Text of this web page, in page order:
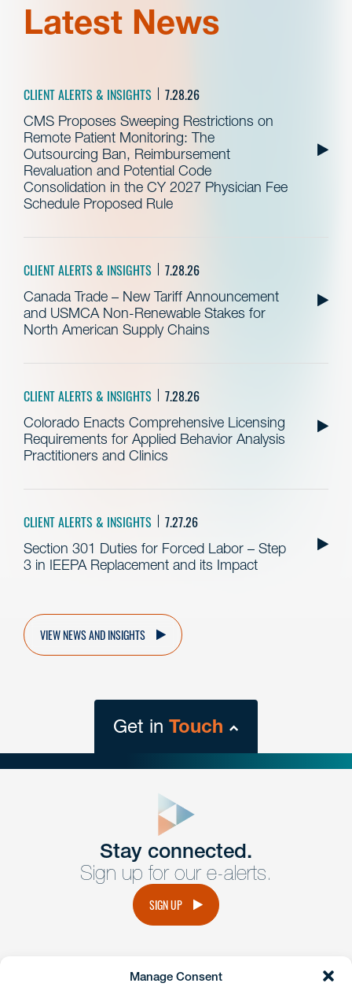
Manage Consent
Latest News
CLIENT ALERTS & INSIGHTS 7.28.26
CMS Proposes Sweeping Restrictions on
Remote Patient Monitoring: The
Outsourcing Ban, Reimbursement
Revaluation and Potential Code
Consolidation in the CY 2027 Physician Fee
Schedule Proposed Rule
CLIENT ALERTS & INSIGHTS 7.28.26
Canada Trade – New Tariff Announcement
and USMCA Non-Renewable Stakes for
North American Supply Chains
CLIENT ALERTS & INSIGHTS 7.28.26
Colorado Enacts Comprehensive Licensing
Requirements for Applied Behavior Analysis
Practitioners and Clinics
CLIENT ALERTS & INSIGHTS 7.27.26
Section 301 Duties for Forced Labor – Step
3 in IEEPA Replacement and its Impact
VIEW NEWS AND INSIGHTS
Get in Touch
Get Intouch
Have a question or request? Fill out our form and a
member of the team will get back to you promptly.
Stay connected.
Sign up for our e-alerts.
SIGN UP